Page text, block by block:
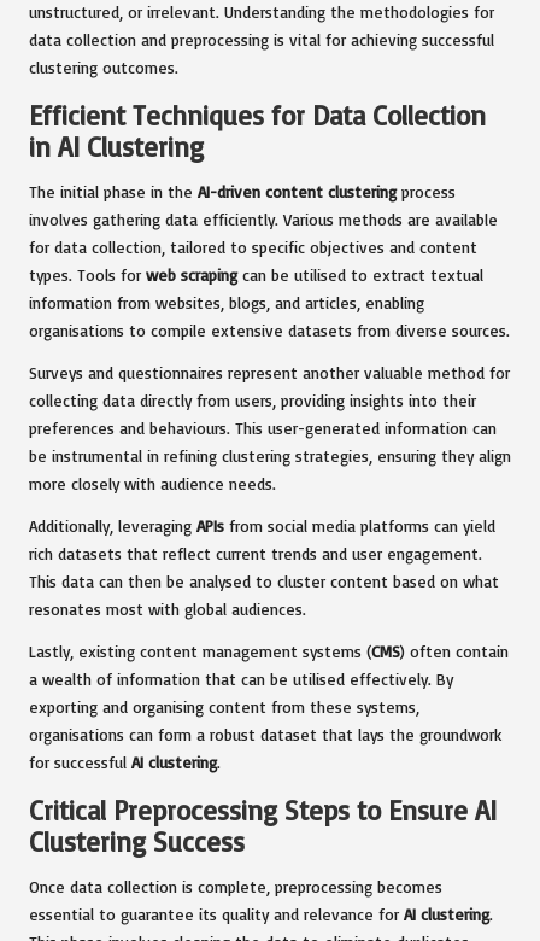
unstructured, or irrelevant. Understanding the methodologies for
data collection and preprocessing is vital for achieving successful
clustering outcomes.
Efficient Techniques for Data Collection
in AI Clustering
The initial phase in the AI-driven content clusteringprocess
involves gathering data efficiently. Various methods are available
for data collection, tailored to specific objectives and content
types. Tools for web scrapingcan be utilised to extract textual
information from websites, blogs, and articles, enabling
organisations to compile extensive datasets from diverse sources.
Surveys and questionnaires represent another valuable method for
collecting data directly from users, providing insights into their
preferences and behaviours. This user-generated information can
be instrumental in refining clustering strategies, ensuring they align
more closely with audience needs.
Additionally, leveraging APIs from social media platforms can yield
rich datasets that reflect current trends and user engagement.
This data can then be analysed to cluster content based on what
resonates most with global audiences.
Lastly, existing content management systems (CMS) often contain
a wealth of information that can be utilised effectively. By
exporting and organising content from these systems,
organisations can form a robust dataset that lays the groundwork
for successful AI clustering.
Critical Preprocessing Steps to Ensure AI
Clustering Success
Once data collection is complete, preprocessing becomes
essential to guarantee its quality and relevance for AI clustering.